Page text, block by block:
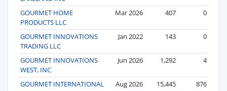
GOURMET HOME
PRODUCTS LLC
Mar 2026 407 0
GOURMET INNOVATIONS
TRADING LLC
Jan 2022 143 0
GOURMET INNOVATIONS
WEST, INC
Jun 2026 1,292 4
GOURMET INTERNATIONAL Aug 2026 15,445
876